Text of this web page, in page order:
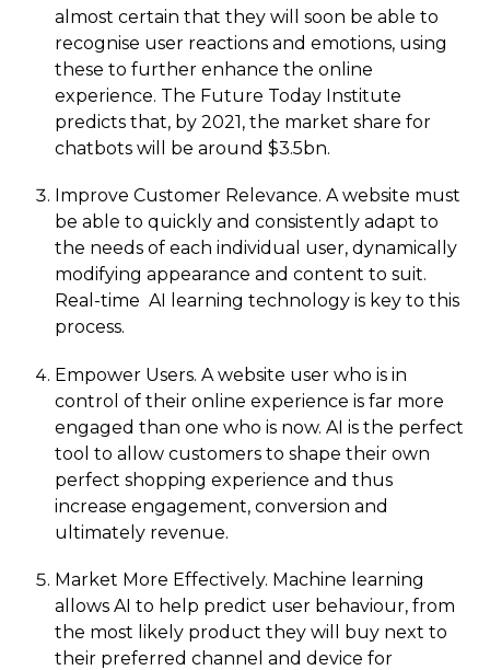
almost certain that they will soon be able to
recognise user reactions and emotions, using
these to further enhance the online
experience. The Future Today Institute
predicts that, by 2021, the market share for
chatbots will be around $3.5bn.
Improve Customer Relevance. A website must
be able to quickly and consistently adapt to
the needs of each individual user, dynamically
modifying appearance and content to suit.
Real-time AI learning technology is key to this
process.
Empower Users. A website user who is in
control of their online experience is far more
engaged than one who is now. AI is the perfect
tool to allow customers to shape their own
perfect shopping experience and thus
increase engagement, conversion and
ultimately revenue.
Market More Effectively. Machine learning
allows AI to help predict user behaviour, from
the most likely product they will buy next to
their preferred channel and device for